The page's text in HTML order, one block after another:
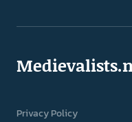
Privacy Policy